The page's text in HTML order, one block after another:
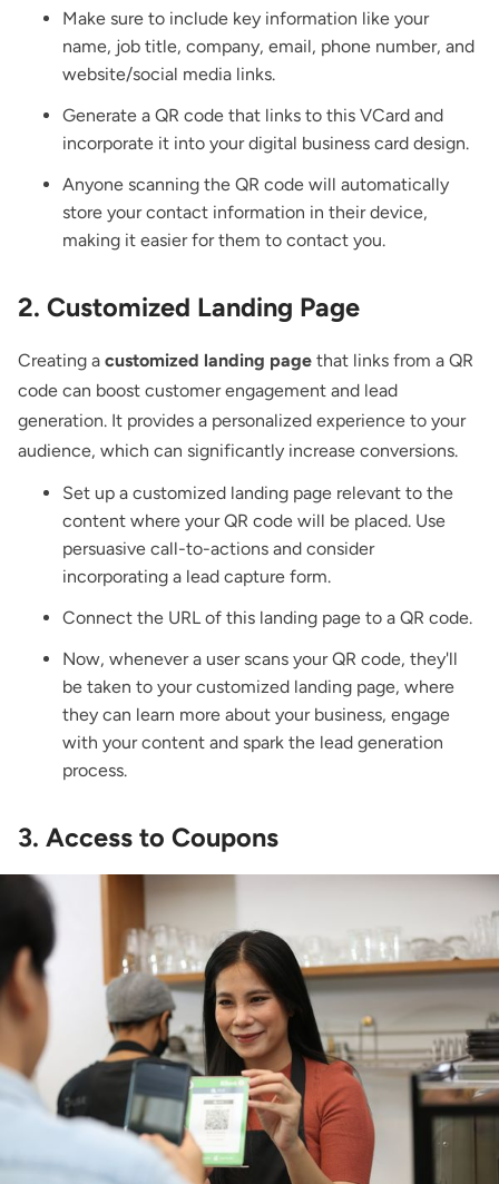
Make sure to include key information like your
name, job title, company, email, phone number, and
website/social media links.
Generate a QR code that links to this VCard and
incorporate it into your digital business card design.
Anyone scanning the QR code will automatically
store your contact information in their device,
making it easier for them to contact you.
2. Customized Landing Page
Creating a customized landing page that links from a QR
code can boost customer engagement and lead
generation. It provides a personalized experience to your
audience, which can significantly increase conversions.
Set up a customized landing page relevant to the
content where your QR code will be placed. Use
persuasive call-to-actions and consider
incorporating a lead capture form.
Connect the URL of this landing page to a QR code.
Now, whenever a user scans your QR code, they'll
be taken to your customized landing page, where
they can learn more about your business, engage
with your content and spark the lead generation
process.
3. Access to Coupons